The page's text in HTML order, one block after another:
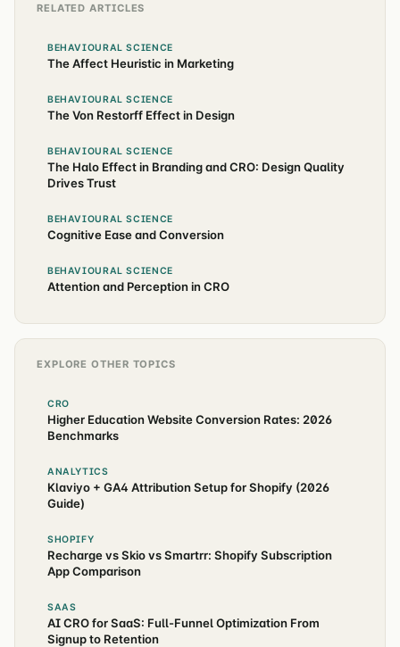
RELATED ARTICLES
BEHAVIOURAL SCIENCE
The Affect Heuristic in Marketing
BEHAVIOURAL SCIENCE
The Von Restorff Effect in Design
BEHAVIOURAL SCIENCE
The Halo Effect in Branding and CRO: Design Quality
Drives Trust
BEHAVIOURAL SCIENCE
Cognitive Ease and Conversion
BEHAVIOURAL SCIENCE
Attention and Perception in CRO
EXPLORE OTHER TOPICS
CRO
Higher Education Website Conversion Rates: 2026
Benchmarks
ANALYTICS
Klaviyo + GA4 Attribution Setup for Shopify (2026
Guide)
SHOPIFY
Recharge vs Skio vs Smartrr: Shopify Subscription
App Comparison
SAAS
AI CRO for SaaS: Full-Funnel Optimization From
Signup to Retention